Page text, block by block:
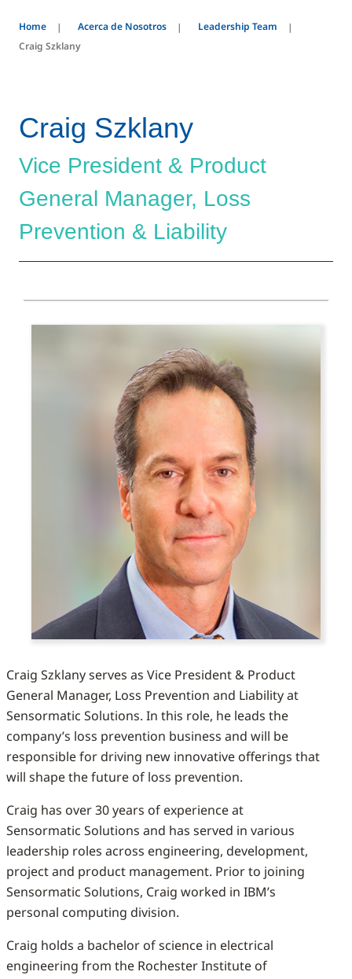
Home Acerca de Nosotros
Leadership Team
Craig Szklany
Craig Szklany
Vice President & Product
General Manager, Loss
Prevention & Liability
Craig Szklany serves as Vice President & Product
General Manager, Loss Prevention and Liability at
Sensormatic Solutions. In this role, he leads the
company’s loss prevention business and will be
responsible for driving new innovative offerings that
will shape the future of loss prevention.
Craig has over 30 years of experience at
Sensormatic Solutions and has served in various
leadership roles across engineering, development,
project and product management. Prior to joining
Sensormatic Solutions, Craig worked in IBM’s
personal computing division.
Craig holds a bachelor of science in electrical
engineering from the Rochester Institute of